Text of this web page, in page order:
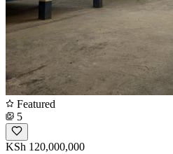
Featured
5
KSh 120,000,000